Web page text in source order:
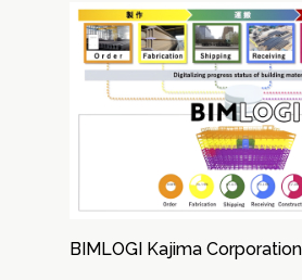
BIMLOGI Kajima Corporation